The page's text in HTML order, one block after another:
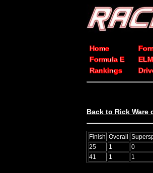
Home
Formula E
Rankings
Back to Rick Ware
Finish Overall
25
1 0
41
1 1